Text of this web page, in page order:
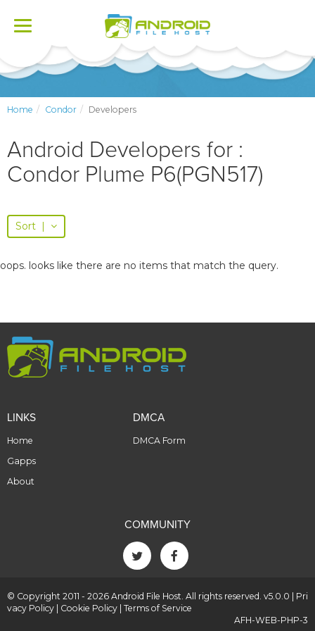
Toggle
Home Condor Developers
Android Developers for :
Condor Plume P6(PGN517)
Sort |
oops. looks like there are no items that match the query.
LINKS
Home
Gapps
About
DMCA
DMCA Form
COMMUNITY
© Copyright 2011 - 2026 Android File Host. All rights reserved. v5.0.0 | Pri
vacy Policy
Cookie Policy Terms of Service
AFH-WEB-PHP-3